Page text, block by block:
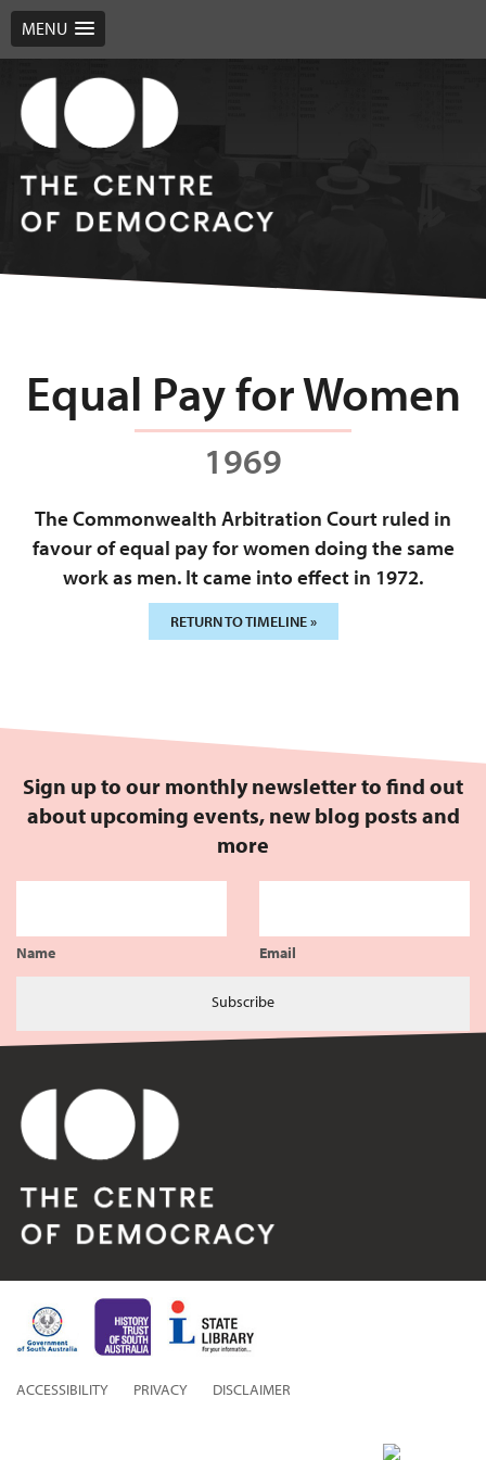
MENU
Equal Pay for Women
1969
The Commonwealth Arbitration Court ruled in
favour of equal pay for women doing the same
work as men. It came into effect in 1972.
RETURN TO TIMELINE »
Sign up to our monthly newsletter to find out
about upcoming events, new blog posts and
more
Name Email
Subscribe
ACCESSIBILITY PRIVACY DISCLAIMER